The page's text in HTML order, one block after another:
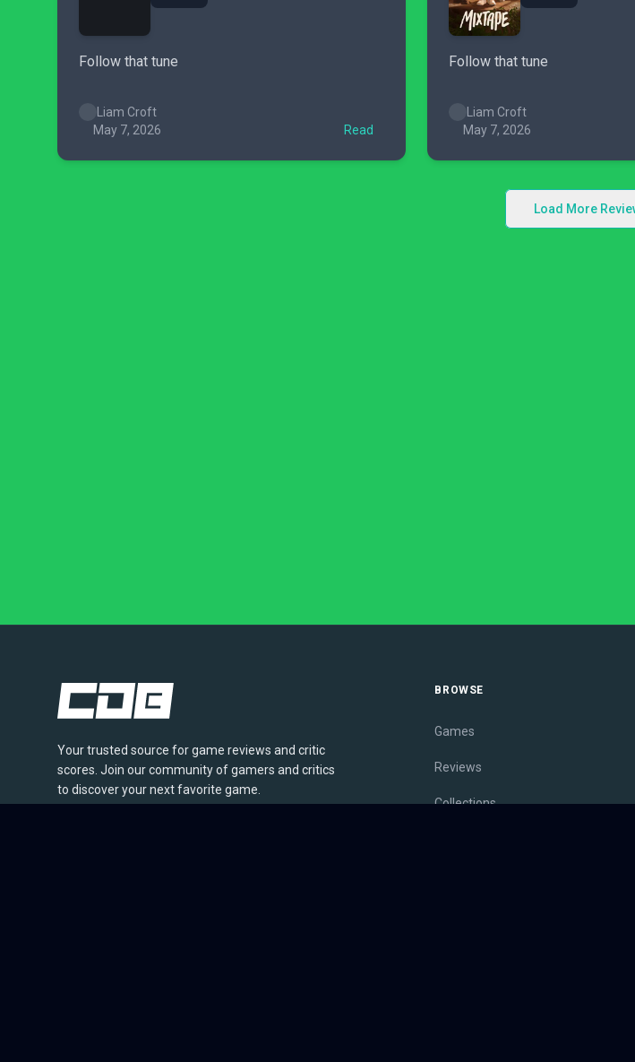
Follow that tune
Liam Croft
May 7, 2026
Read
Follow that tune
Liam Croft
May 7, 2026
Load More
Your trusted source for game reviews and critic
scores. Join our community of gamers and critics
to discover your next favorite game.
BROWSE
Games
Reviews
Collections